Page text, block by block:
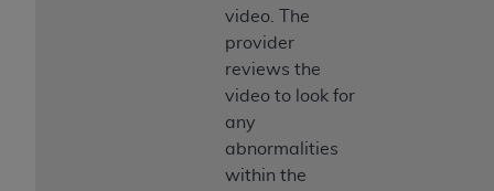
video. The
provider
reviews the
video to look for
any
abnormalities
within the